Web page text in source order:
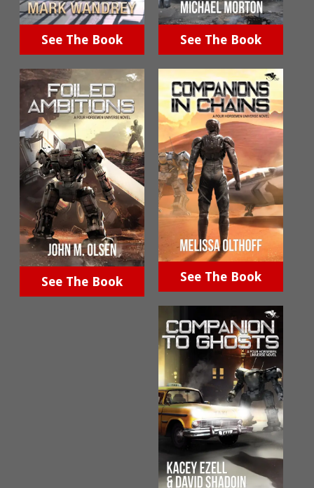
See The Book See The Book
See The Book See The Book